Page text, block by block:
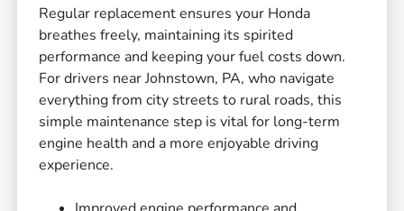
Regular replacement ensures your Honda
breathes freely, maintaining its spirited
performance and keeping your fuel costs down.
For drivers near Johnstown, PA, who navigate
everything from city streets to rural roads, this
simple maintenance step is vital for long-term
engine health and a more enjoyable driving
experience.